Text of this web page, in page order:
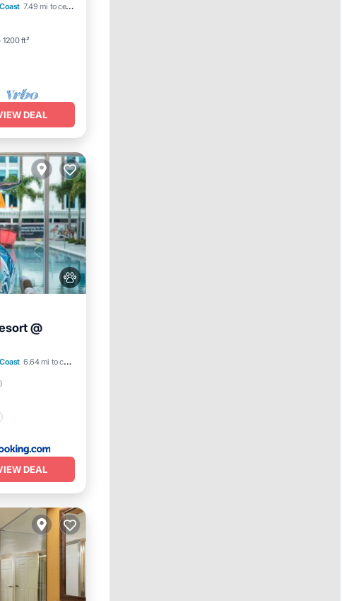
7.49 mi to center
1200 ft²
Pool
DEAL
@
6.64 mi to center
)
DEAL